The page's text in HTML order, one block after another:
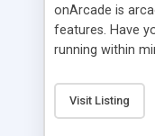
onArcade is
features. Have
running within
AJAX
SWF, DCR,
Visit Listing